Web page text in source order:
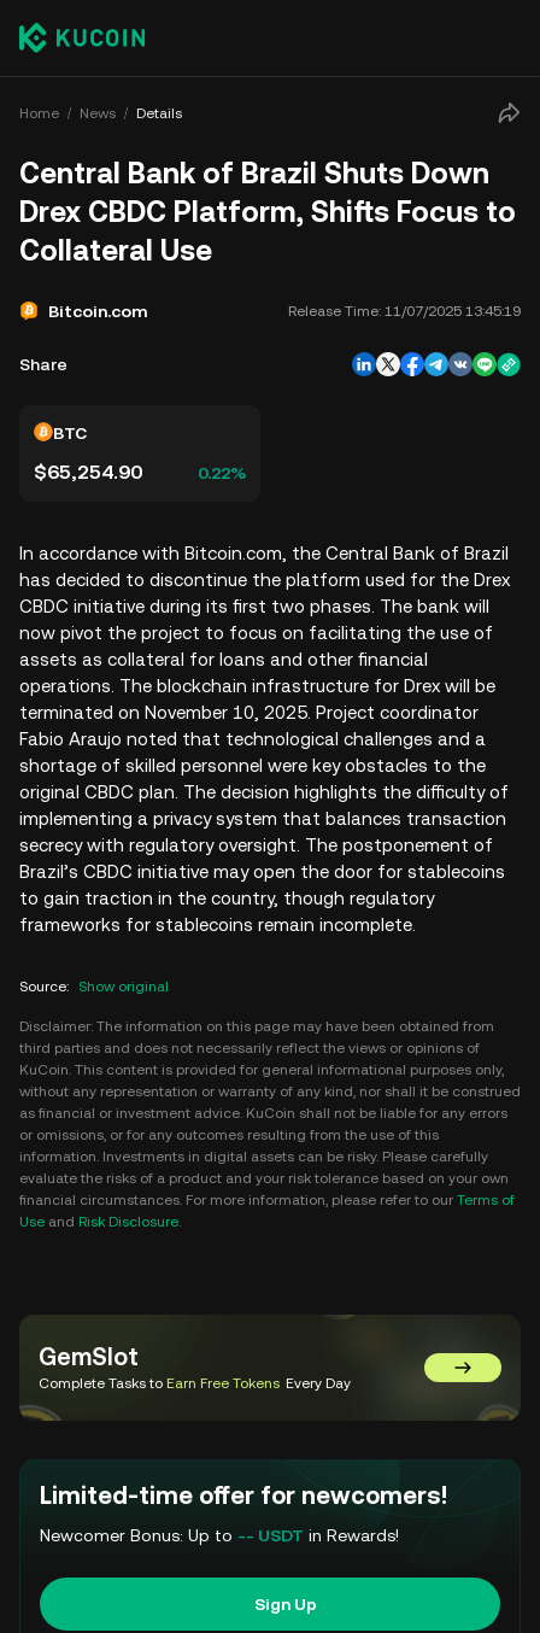
Home News Details
Central Bank of Brazil Shuts Down
Drex CBDC Platform, Shifts Focus to
Collateral Use
Bitcoin.com Release Time: 11/07/2025 13:45:19
Share
BTC
$65,254.90 0.22%
In accordance with Bitcoin.com, the Central Bank of Brazil
has decided to discontinue the platform used for the Drex
CBDC initiative during its first two phases. The bank will
now pivot the project to focus on facilitating the use of
assets as collateral for loans and other financial
operations. The blockchain infrastructure for Drex will be
terminated on November 10, 2025. Project coordinator
Fabio Araujo noted that technological challenges and a
shortage of skilled personnel were key obstacles to the
original CBDC plan. The decision highlights the difficulty of
implementing a privacy system that balances transaction
secrecy with regulatory oversight. The postponement of
Brazil’s CBDC initiative may open the door for stablecoins
to gain traction in the country, though regulatory
frameworks for stablecoins remain incomplete.
Source: Show original
Disclaimer: The information on this page may have been obtained from
third parties and does not necessarily reflect the views or opinions of
KuCoin. This content is provided for general informational purposes only,
without any representation or warranty of any kind, nor shall it be construed
as financial or investment advice. KuCoin shall not be liable for any errors
or omissions, or for any outcomes resulting from the use of this
information. Investments in digital assets can be risky. Please carefully
evaluate the risks of a product and your risk tolerance based on your own
financial circumstances. For more information, please refer to our Terms of
Use and Risk Disclosure.
GemSlot
Complete Tasks to Earn Free Tokens Every Day Go to
Limited-time offer for newcomers!
Newcomer Bonus: Up to -- USDT in Rewards!
Sign Up